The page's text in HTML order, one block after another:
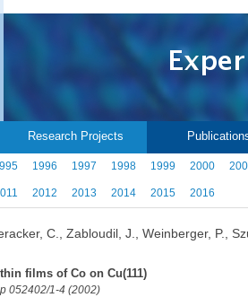
Research Projects
1996 1997 1998 1999 2000
2012 2013 2014 2015 2016
C., Zabloudil, J., Weinberger, P.,
films of Co on Cu(111)
052402/1-4 (2002)